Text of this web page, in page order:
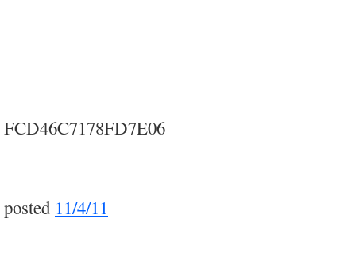
FCD46C7178FD7E06
posted 11/4/11